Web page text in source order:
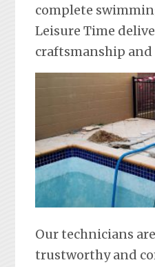
complete
Leisure Time
craftsmanship
Our technicians
trustworthy and